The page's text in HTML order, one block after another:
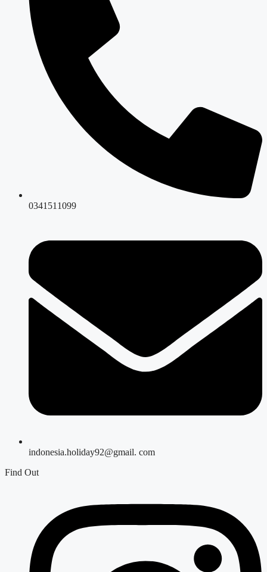
0341511099
indonesia.holiday92@gmail. com
Find Out